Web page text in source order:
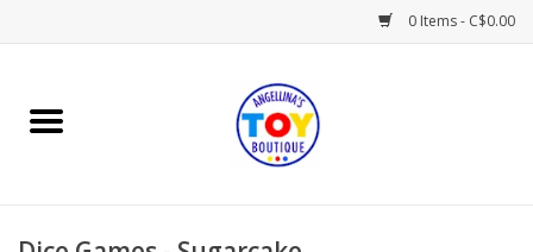
0 Items - C$0.00
Home